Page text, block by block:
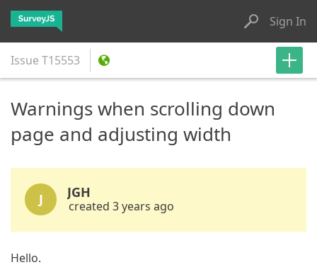
Sign In
Issue T15553
Warnings when scrolling down
page and adjusting width
J JGH
created 3 years ago
Hello.